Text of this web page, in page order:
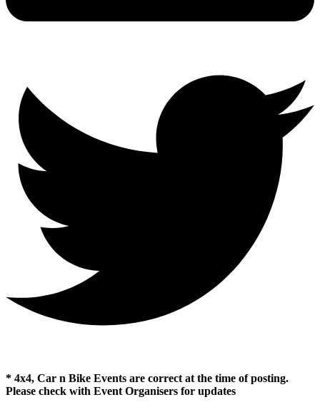
* 4x4, Car n Bike Events are correct at the time of posting.
Please check with Event Organisers for updates